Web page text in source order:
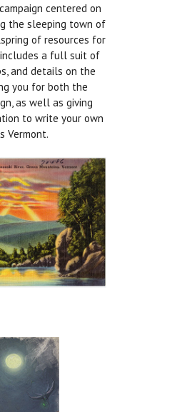
centered on
the sleeping town of
of resources for
includes a full suit of
and details on the
you for both the
as well as giving
to write your own
Vermont.